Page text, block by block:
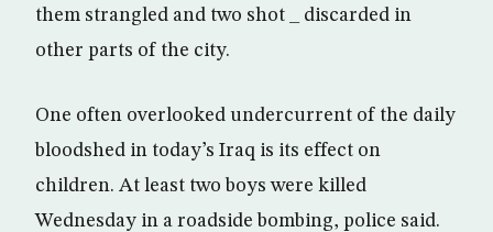
them strangled and two shot _ discarded in
other parts of the city.
One often overlooked undercurrent of the daily
bloodshed in today’s Iraq is its effect on
children. At least two boys were killed
Wednesday in a roadside bombing, police said.